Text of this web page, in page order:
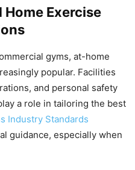
Exercise
gyms, at-home
popular. Facilities
and personal safety
a role in tailoring the best
Industry Standards
guidance, especially when